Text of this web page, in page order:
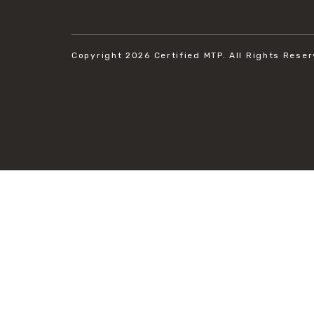
Copyright 2026 Certified MTP. All Rights